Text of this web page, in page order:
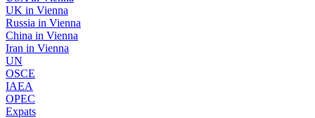
UK in Vienna
Russia in Vienna
China in Vienna
Iran in Vienna
UN
OSCE
IAEA
OPEC
Expats